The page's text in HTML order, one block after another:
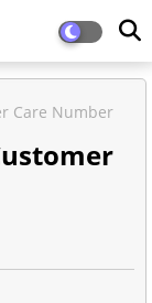
Care Number